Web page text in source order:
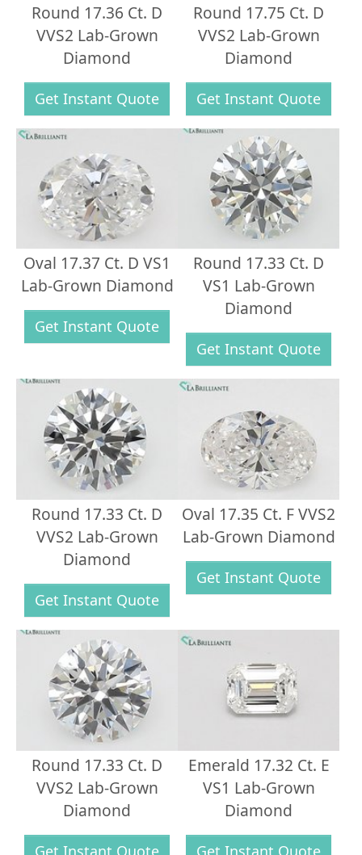
Round 17.36 Ct. D
VVS2 Lab-Grown
Diamond
Get Instant Quote
Round 17.75 Ct. D
VVS2 Lab-Grown
Diamond
Get Instant Quote
Oval 17.37 Ct. D VS1
Lab-Grown Diamond
Get Instant Quote
Round 17.33 Ct. D
VS1 Lab-Grown
Diamond
Get Instant Quote
Round 17.33 Ct. D
VVS2 Lab-Grown
Diamond
Get Instant Quote
Oval 17.35 Ct. F VVS2
Lab-Grown Diamond
Get Instant Quote
Round 17.33 Ct. D
VVS2 Lab-Grown
Diamond
Get Instant Quote
Emerald 17.32 Ct. E
VS1 Lab-Grown
Diamond
Get Instant Quote